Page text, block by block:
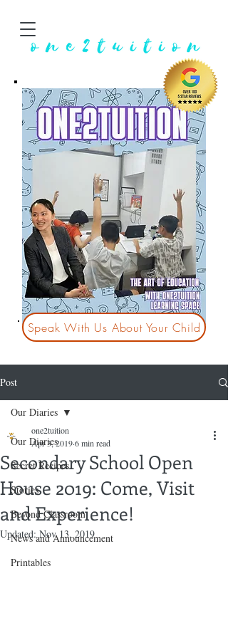
Speak With Us About Your Child
Post
Our Diaries
Secret Recipes
Stories
Beyond Classroom
News and Announcement
Printables
Our Diaries
Secondary School Open
House 2019: Come, Visit
and Experience!
one2tuition
Apr 3, 20196 min read
Updated:Nov 13, 2019